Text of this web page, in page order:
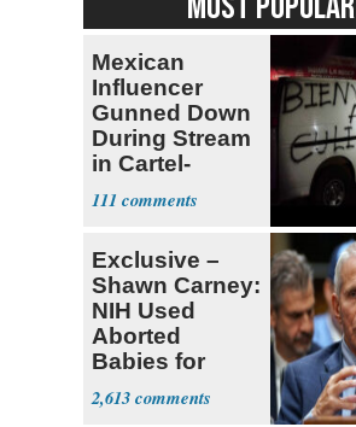
Mexican
Influencer
Gunned Down
During Stream
in Cartel-
Controlled
State
111
Exclusive –
Shawn Carney:
NIH Used
Aborted
Babies for
Coronavirus
Research
2,613